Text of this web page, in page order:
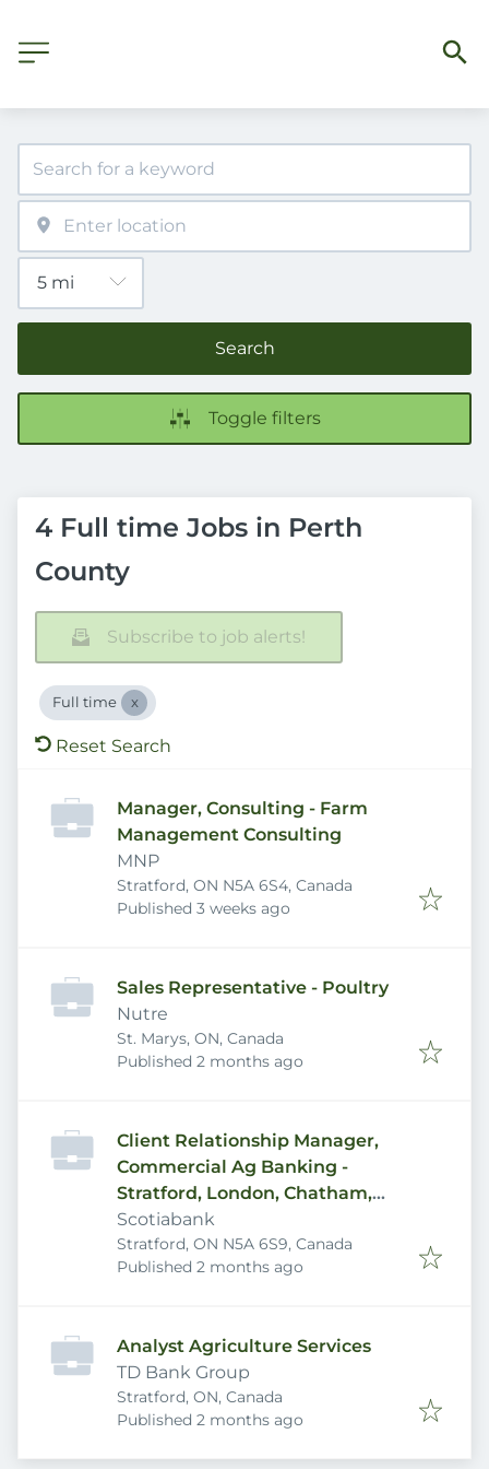
Search
Toggle filters
4 Full time Jobs in Perth
County
Subscribe to job alerts!
Full time
Reset Search
Manager, Consulting - Farm
Management Consulting
MNP
Stratford, ON N5A 6S4, Canada
Published
Published 3 weeks ago
Sales Representative - Poultry
Nutre
St. Marys, ON, Canada
Published
Published 2 months ago
Client Relationship Manager,
Commercial Ag Banking -
Stratford, London, Chatham,
Woodstock areas
Scotiabank
Stratford, ON N5A 6S9, Canada
Published
Published 2 months ago
Analyst Agriculture Services
TD Bank Group
Stratford, ON, Canada
Published
Published 2 months ago